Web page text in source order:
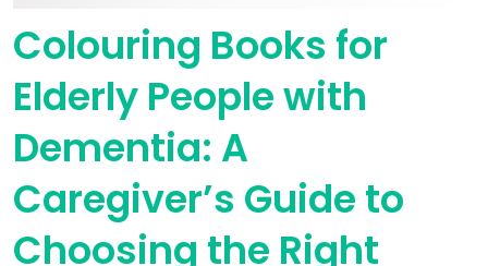
Colouring Books for
Elderly People with
Dementia: A
Caregiver’s Guide to
Choosing the Right